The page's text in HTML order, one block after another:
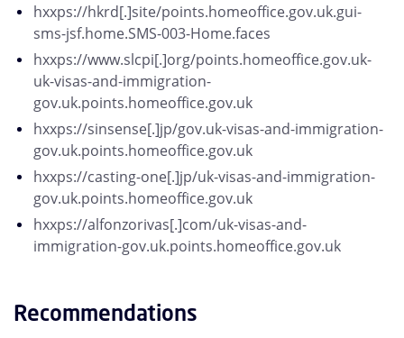
hxxps://hkrd[.]site/points.homeoffice.gov.uk.gui-
sms-jsf.home.SMS-003-Home.faces
hxxps://www.slcpi[.]org/points.homeoffice.gov.uk-
uk-visas-and-immigration-
gov.uk.points.homeoffice.gov.uk
hxxps://sinsense[.]jp/gov.uk-visas-and-immigration-
gov.uk.points.homeoffice.gov.uk
hxxps://casting-one[.]jp/uk-visas-and-immigration-
gov.uk.points.homeoffice.gov.uk
hxxps://alfonzorivas[.]com/uk-visas-and-
immigration-gov.uk.points.homeoffice.gov.uk
Recommendations